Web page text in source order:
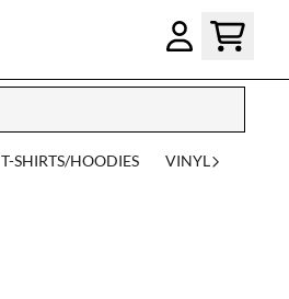
T-SHIRTS/HOODIES VINYL